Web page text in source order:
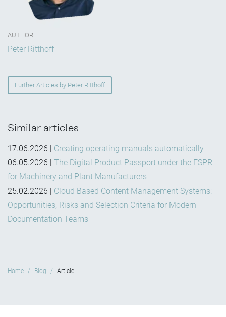
AUTHOR:
Peter Ritthoff
Further Articles by Peter Ritthoff
Similar articles
17.06.2026
Creating operating manuals automatically
06.05.2026
The Digital Product Passport under the ESPR
for Machinery and Plant Manufacturers
25.02.2026
Cloud Based Content Management Systems:
Opportunities, Risks and Selection Criteria for Modern
Documentation Teams
Home Blog Article